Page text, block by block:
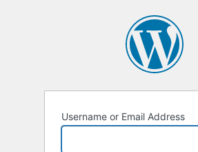
Username or Email Address